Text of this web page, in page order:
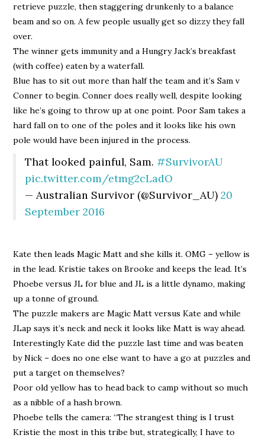
retrieve puzzle, then staggering drunkenly to a balance
beam and so on. A few people usually get so dizzy they fall
over.
The winner gets immunity and a Hungry Jack’s breakfast
(with coffee) eaten by a waterfall.
Blue has to sit out more than half the team and it’s Sam v
Conner to begin. Conner does really well, despite looking
like he’s going to throw up at one point. Poor Sam takes a
hard fall on to one of the poles and it looks like his own
pole would have been injured in the process.
That looked painful, Sam.#SurvivorAU
pic.twitter.com/etmg2cLadO
— Australian Survivor (@Survivor_AU)20
September 2016
Kate then leads Magic Matt and she kills it. OMG – yellow is
in the lead. Kristie takes on Brooke and keeps the lead. It’s
Phoebe versus JL for blue and JL is a little dynamo, making
up a tonne of ground.
The puzzle makers are Magic Matt versus Kate and while
JLap says it’s neck and neck it looks like Matt is way ahead.
Interestingly Kate did the puzzle last time and was beaten
by Nick – does no one else want to have a go at puzzles and
put a target on themselves?
Poor old yellow has to head back to camp without so much
as a nibble of a hash brown.
Phoebe tells the camera: “The strangest thing is I trust
Kristie the most in this tribe but, strategically, I have to